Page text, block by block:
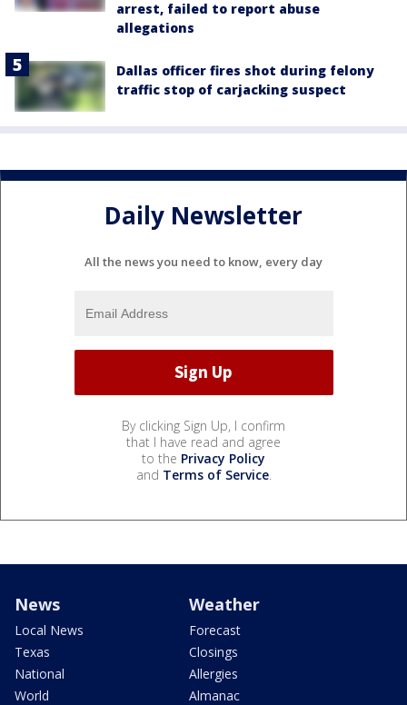
arrest, failed to report abuse
allegations
Dallas officer fires shot during felony
traffic stop of carjacking suspect
Daily Newsletter
All the news you need to know, every day
By clicking Sign Up, I confirm
that I have read and agree
to the Privacy Policy
and Terms of Service.
News
Local News
Texas
National
World
Weather
Forecast
Closings
Allergies
Almanac